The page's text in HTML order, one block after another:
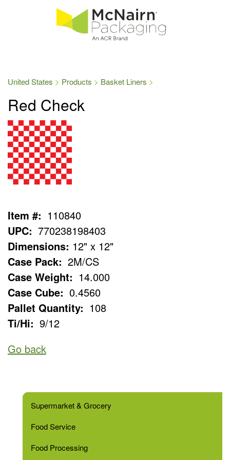
United States Products Basket Liners
Red Check
Item #: 110840
UPC: 770238198403
Dimensions: 12" x 12"
Case Pack: 2M/CS
Case Weight: 14.000
Case Cube: 0.4560
Pallet Quantity: 108
Ti/Hi: 9/12
Go back
Supermarket & Grocery
Food Service
Food Processing